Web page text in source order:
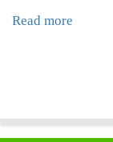
Read more